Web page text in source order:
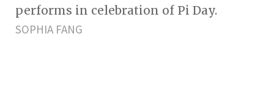
performs in celebration of Pi Day.
SOPHIA FANG